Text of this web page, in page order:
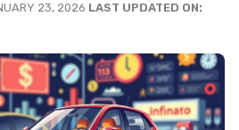
23, 2026 LAST UPDATED ON: